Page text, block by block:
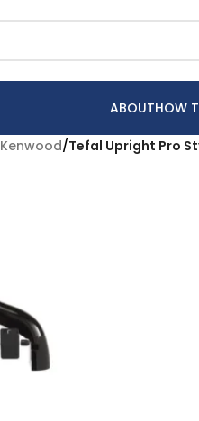
ABOUTHOW
Kenwood/Tefal Upright Pro